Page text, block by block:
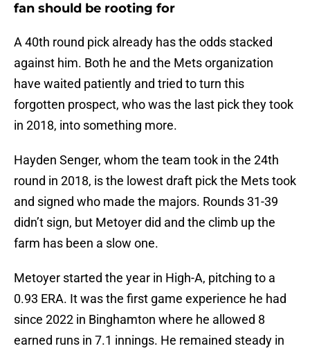
fan should be rooting for
A 40th round pick already has the odds stacked
against him. Both he and the Mets organization
have waited patiently and tried to turn this
forgotten prospect, who was the last pick they took
in 2018, into something more.
Hayden Senger, whom the team took in the 24th
round in 2018, is the lowest draft pick the Mets took
and signed who made the majors. Rounds 31-39
didn’t sign, but Metoyer did and the climb up the
farm has been a slow one.
Metoyer started the year in High-A, pitching to a
0.93 ERA. It was the first game experience he had
since 2022 in Binghamton where he allowed 8
earned runs in 7.1 innings. He remained steady in